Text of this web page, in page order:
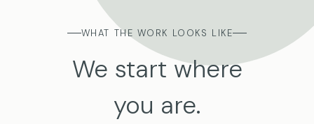
WHAT THE WORK LOOKS LIKE
We start where
you are.